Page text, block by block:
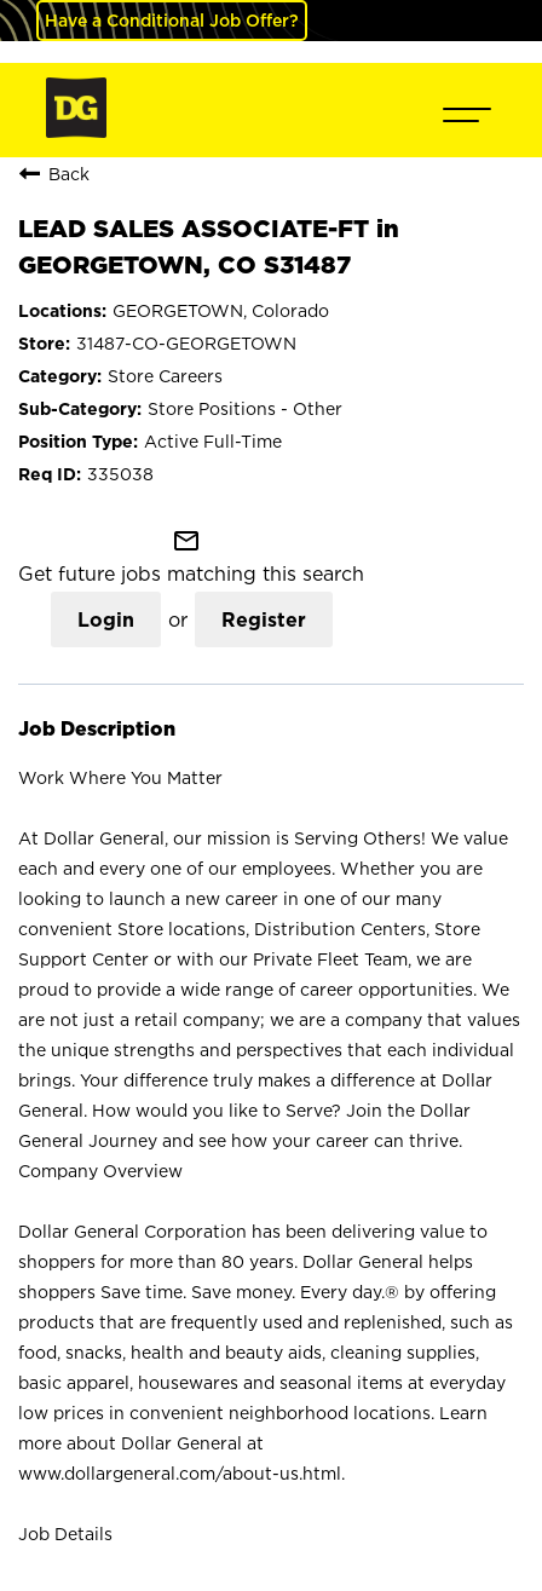
Have a Conditional Job Offer?
Back
LEAD SALES ASSOCIATE-FT in
GEORGETOWN, CO S31487
GEORGETOWN, Colorado
31487-CO-GEORGETOWN
Store Careers
Store Positions - Other
Active Full-Time
335038
mail_outline
Get future jobs matching this search
Login or Register
Job Description
Work Where You Matter
At Dollar General, our mission is Serving Others! We value
each and every one of our employees. Whether you are
looking to launch a new career in one of our many
convenient Store locations, Distribution Centers, Store
Support Center or with our Private Fleet Team, we are
proud to provide a wide range of career opportunities. We
are not just a retail company; we are a company that values
the unique strengths and perspectives that each individual
brings. Your difference truly makes a difference at Dollar
General. How would you like to Serve? Join the Dollar
General Journey and see how your career can thrive.
Company Overview
Dollar General Corporation has been delivering value to
shoppers for more than 80 years. Dollar General helps
shoppers Save time. Save money. Every day.® by offering
products that are frequently used and replenished, such as
food, snacks, health and beauty aids, cleaning supplies,
basic apparel, housewares and seasonal items at everyday
low prices in convenient neighborhood locations. Learn
more about Dollar General at
www.dollargeneral.com/about-us.html .
Job Details